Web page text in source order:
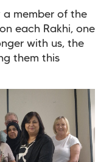
a member of the
each Rakhi, one
with us, the
them this